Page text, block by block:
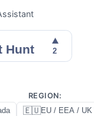
REGION:
🇪🇺EU / EEA / UK